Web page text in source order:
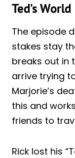
Ted’s World
The episode
stakes stay
breaks out in
arrive trying
Marjorie’s
this and
friends to
Rick lost his